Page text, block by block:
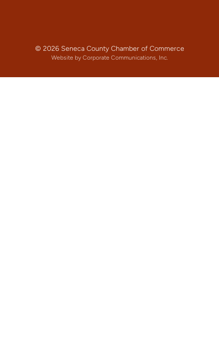
© 2026 Seneca County Chamber of Commerce
Website by Corporate Communications, Inc.